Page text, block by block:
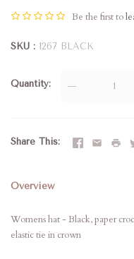
Be the first to
SKU 1267 BLACK
Quantity —
Share This
Overview
Womens hat - Black, paper
elastic tie in crown